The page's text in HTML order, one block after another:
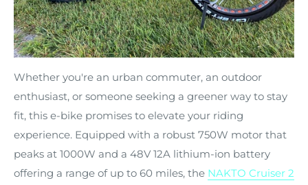
Whether you're an urban commuter, an outdoor
enthusiast, or someone seeking a greener way to stay
fit, this e-bike promises to elevate your riding
experience. Equipped with a robust 750W motor that
peaks at 1000W and a 48V 12A lithium-ion battery
offering a range of up to 60 miles, the NAKTO Cruiser 2